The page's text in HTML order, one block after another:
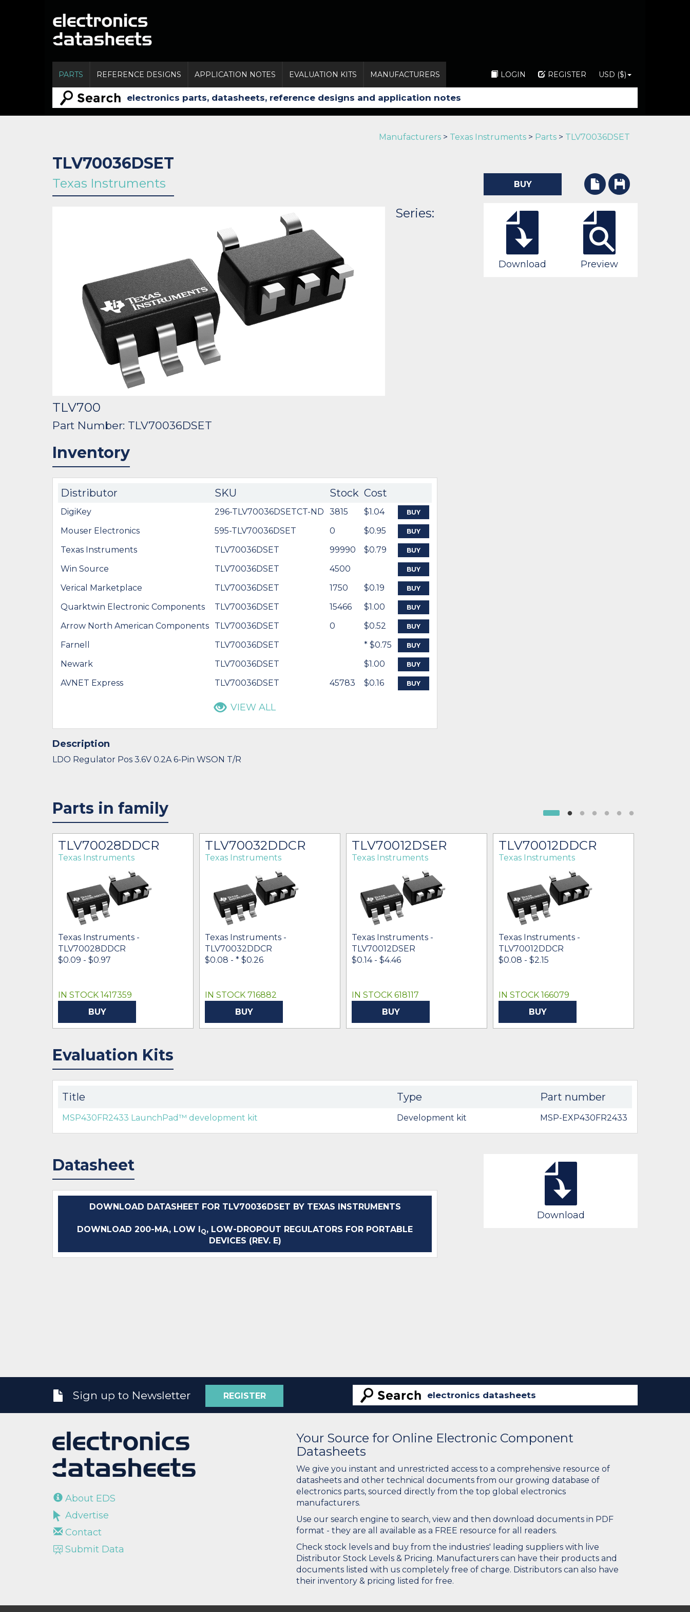
PARTS REFERENCE DESIGNS APPLICATION NOTES EVALUATION KITS MANUFACTURERS LOGIN REGISTER USD ($)
Manufacturers > Texas Instruments > Parts > TLV70036DSET
TLV70036DSET
Texas Instruments
Series:
TLV700
Part Number: TLV70036DSET
Inventory
Distributor SKU Stock Cost
DigiKey 296-TLV70036DSETCT-ND 3815 $1.04 BUY
Mouser Electronics 595-TLV70036DSET 0 $0.95 BUY
Texas Instruments TLV70036DSET 99990 $0.79 BUY
Win Source TLV70036DSET 4500 BUY
Verical Marketplace TLV70036DSET 1750 $0.19 BUY
Quarktwin Electronic Components TLV70036DSET 15466 $1.00 BUY
Arrow North American Components TLV70036DSET 0 $0.52 BUY
Farnell TLV70036DSET * $0.75 BUY
Newark TLV70036DSET $1.00 BUY
AVNET Express TLV70036DSET 45783 $0.16 BUY
VIEW ALL
Description
LDO Regulator Pos 3.6V 0.2A 6-Pin WSON T/R
BUY
Download Preview
Parts in family
TLV70028DDCR
Texas Instruments
Texas Instruments -
TLV70028DDCR
$0.09 - $0.97
IN STOCK 1417359
BUY
TLV70032DDCR
Texas Instruments
Texas Instruments -
TLV70032DDCR
$0.08 - * $0.26
IN STOCK 716882
BUY
TLV70012DSER
Texas Instruments
Texas Instruments -
TLV70012DSER
$0.14 - $4.46
IN STOCK 618117
BUY
TLV70012DDCR
Texas Instruments
Texas Instruments -
TLV70012DDCR
$0.08 - $2.15
IN STOCK 166079
BUY
Evaluation Kits
Title Type Part number
MSP430FR2433 LaunchPad™ development kit Development kit MSP-EXP430FR2433
Datasheet
DOWNLOAD DATASHEET FOR TLV70036DSET BY TEXAS INSTRUMENTS
DOWNLOAD 200-MA, LOW IQ, LOW-DROPOUT REGULATORS FOR PORTABLE
DEVICES (REV. E)
Download
Sign up to Newsletter REGISTER
About EDS
Advertise
Contact
Submit Data
Your Source for Online Electronic Component
Datasheets
We give you instant and unrestricted access to a comprehensive resource of
datasheets and other technical documents from our growing database of
electronics parts, sourced directly from the top global electronics
manufacturers.
Use our search engine to search, view and then download documents in PDF
format - they are all available as a FREE resource for all readers.
Check stock levels and buy from the industries' leading suppliers with live
Distributor Stock Levels & Pricing. Manufacturers can have their products and
documents listed with us completely free of charge. Distributors can also have
their inventory & pricing listed for free.